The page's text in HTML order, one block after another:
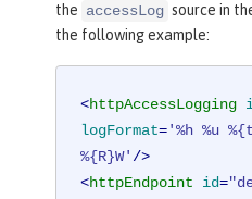
the accessLog source in
the following example:
<httpAccessLogging
logFormat='%h %u
%{R}W' />
<httpEndpoint id=